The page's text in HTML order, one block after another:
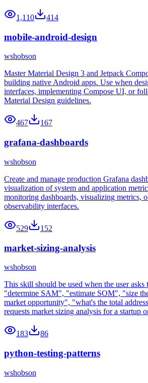
1,110 414
mobile-android-design
wshobson
Master Material Design 3 and Jetpack
building native Android apps. Use when
interfaces, implementing Compose UI, or
Material Design guidelines.
467 167
grafana-dashboards
wshobson
Create and manage production Grafana
visualization of system and application
monitoring dashboards, visualizing metrics,
observability interfaces.
529 152
market-sizing-analysis
wshobson
This skill should be used when the user
"determine SAM", "estimate SOM", "size
market opportunity", "what's the total
requests market sizing analysis for a startup
183 86
python-testing-patterns
wshobson